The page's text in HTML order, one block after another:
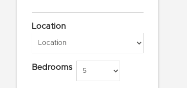
Location
Bedrooms